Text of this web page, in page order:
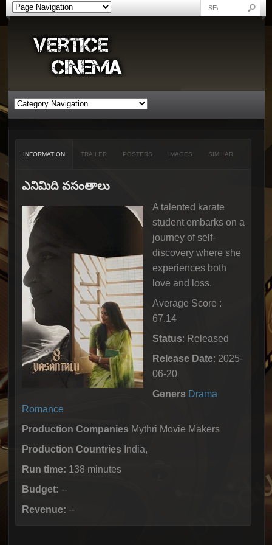
INFORMATION TRAILER POSTERS IMAGES SIMILAR
ఎనిమిది వసంతాలు
A talented karate
student embarks on a
journey of self-
discovery where she
experiences both
love and loss.
Average Score :
67.14
Status: Released
Release Date: 2025-
06-20
Geners Drama
Romance
Production Companies Mythri Movie Makers
Production CountriesIndia,
Run time: 138 minutes
Budget: --
Revenue: --